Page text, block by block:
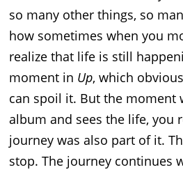
so many other things, so
how sometimes when you
realize that life is still
moment in Up, which
can spoil it. But the moment
album and sees the life, you
journey was also part of it.
stop. The journey continues